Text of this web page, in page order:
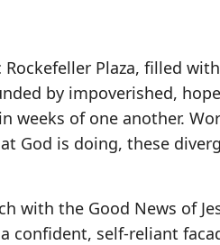
Plaza, filled
by impoverished,
weeks of one another.
God is doing, these
with the Good News of
confident, self-reliant